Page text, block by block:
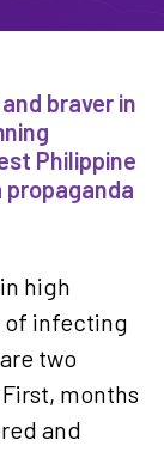
braver in
Philippine
propaganda
high
of infecting
two
months
and